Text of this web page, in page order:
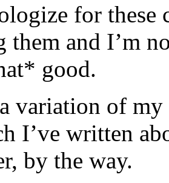
for these
them and I’m
good.
variation of
I’ve written
by the way.